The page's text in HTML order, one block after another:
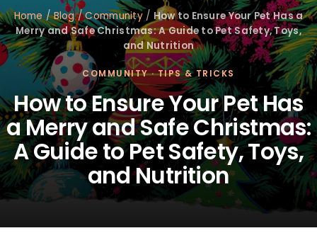
Home/Blog/Community/ How to Ensure Your Pet Has a
Merry and Safe Christmas: A Guide to Pet Safety, Toys,
and Nutrition
COMMUNITY·TIPS & TRICKS
How to Ensure Your Pet Has
a Merry and Safe Christmas:
A Guide to Pet Safety, Toys,
and Nutrition